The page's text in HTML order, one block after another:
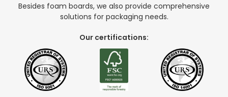
Besides foam boards, we also provide comprehensive
solutions for packaging needs.
Our certifications: